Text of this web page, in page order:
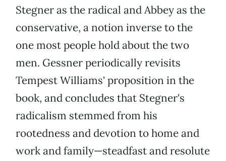
Stegner as the radical and Abbey as the
conservative, a notion inverse to the
one most people hold about the two
men. Gessner periodically revisits
Tempest Williams' proposition in the
book, and concludes that Stegner's
radicalism stemmed from his
rootedness and devotion to home and
work and family—steadfast and resolute